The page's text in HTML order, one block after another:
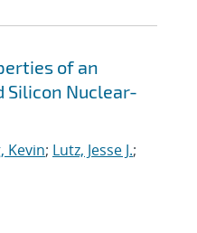
of an
Silicon Nuclear-
Kevin; Lutz, Jesse J.;